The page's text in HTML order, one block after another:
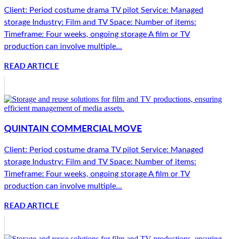
Client: Period costume drama TV pilot Service: Managed
storage Industry: Film and TV Space: Number of items:
Timeframe: Four weeks, ongoing storage A film or TV
production can involve multiple...
READ ARTICLE
QUINTAIN COMMERCIAL MOVE
Client: Period costume drama TV pilot Service: Managed
storage Industry: Film and TV Space: Number of items:
Timeframe: Four weeks, ongoing storage A film or TV
production can involve multiple...
READ ARTICLE